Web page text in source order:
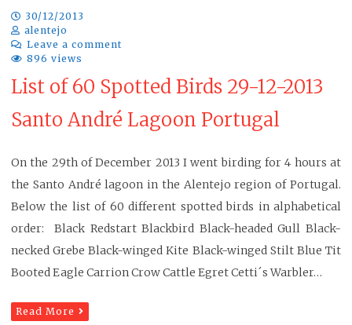
30/12/2013
alentejo
Leave a comment
896 views
List of 60 Spotted Birds 29-12-2013
Santo André Lagoon Portugal
On the 29th of December 2013 I went birding for 4 hours at
the Santo André lagoon in the Alentejo region of Portugal.
Below the list of 60 different spotted birds in alphabetical
order: Black Redstart Blackbird Black-headed Gull Black-
necked Grebe Black-winged Kite Black-winged Stilt Blue Tit
Booted Eagle Carrion Crow Cattle Egret Cetti´s Warbler…
Read More